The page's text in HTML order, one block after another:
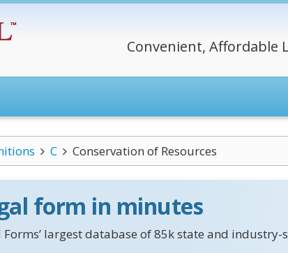
Convenient, Affordable
C Conservation of Resources
form in minutes
Forms’ largest database of 85k state and